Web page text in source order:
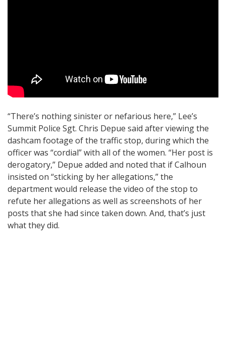
“There’s nothing sinister or nefarious here,” Lee’s
Summit Police Sgt. Chris Depue said after viewing the
dashcam footage of the traffic stop, during which the
officer was “cordial” with all of the women. “Her post is
derogatory,” Depue added and noted that if Calhoun
insisted on “sticking by her allegations,” the
department would release the video of the stop to
refute her allegations as well as screenshots of her
posts that she had since taken down. And, that’s just
what they did.